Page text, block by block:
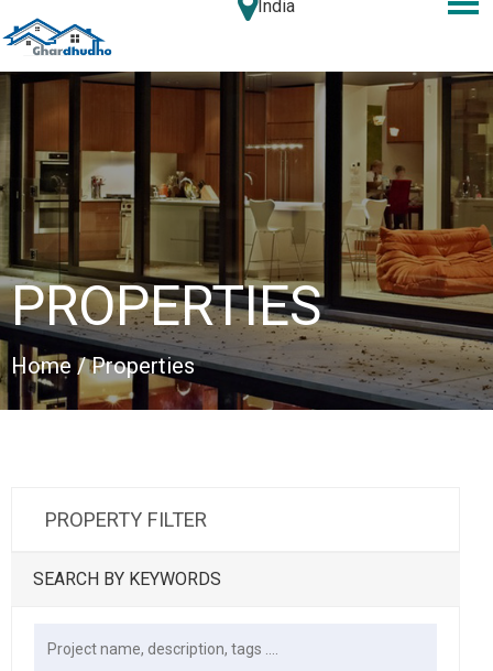
India
PROPERTIES
Home / Properties
PROPERTY FILTER
SEARCH BY KEYWORDS